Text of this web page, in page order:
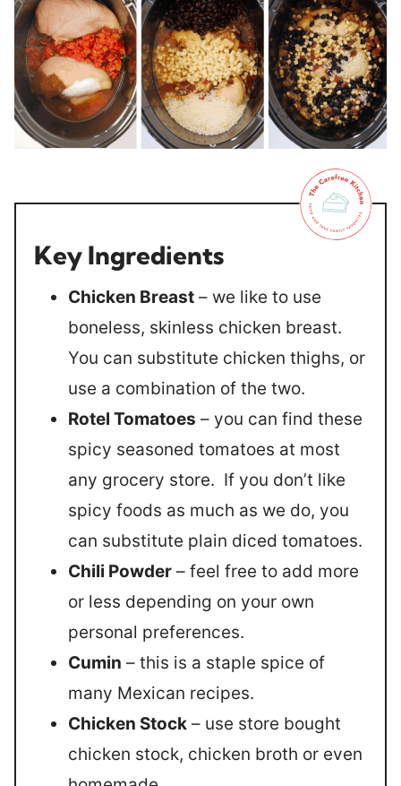
Key Ingredients
Chicken Breast – we like to use
boneless, skinless chicken breast.
You can substitute chicken thighs, or
use a combination of the two.
Rotel Tomatoes – you can find these
spicy seasoned tomatoes at most
any grocery store. If you don’t like
spicy foods as much as we do, you
can substitute plain diced tomatoes.
Chili Powder – feel free to add more
or less depending on your own
personal preferences.
Cumin – this is a staple spice of
many Mexican recipes.
Chicken Stock – use store bought
chicken stock, chicken broth or even